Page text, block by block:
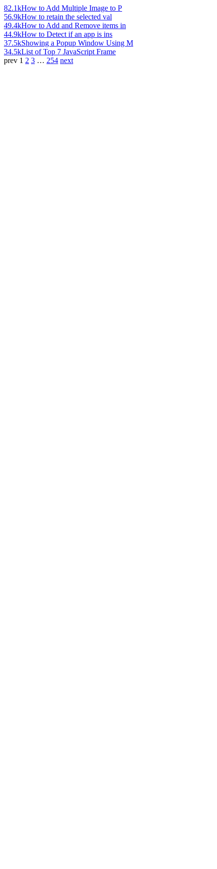
82.1kHow to Add Multiple Image to P
56.9kHow to retain the selected val
49.4kHow to Add and Remove items in
44.9kHow to Detect if an app is ins
37.5kShowing a Popup Window Using M
34.5kList of Top 7 JavaScript Frame
prev 1 2 3 … 254 next